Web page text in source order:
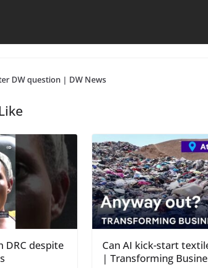
DW question | DW News
DRC despite
Can AI kick-start
| Transforming